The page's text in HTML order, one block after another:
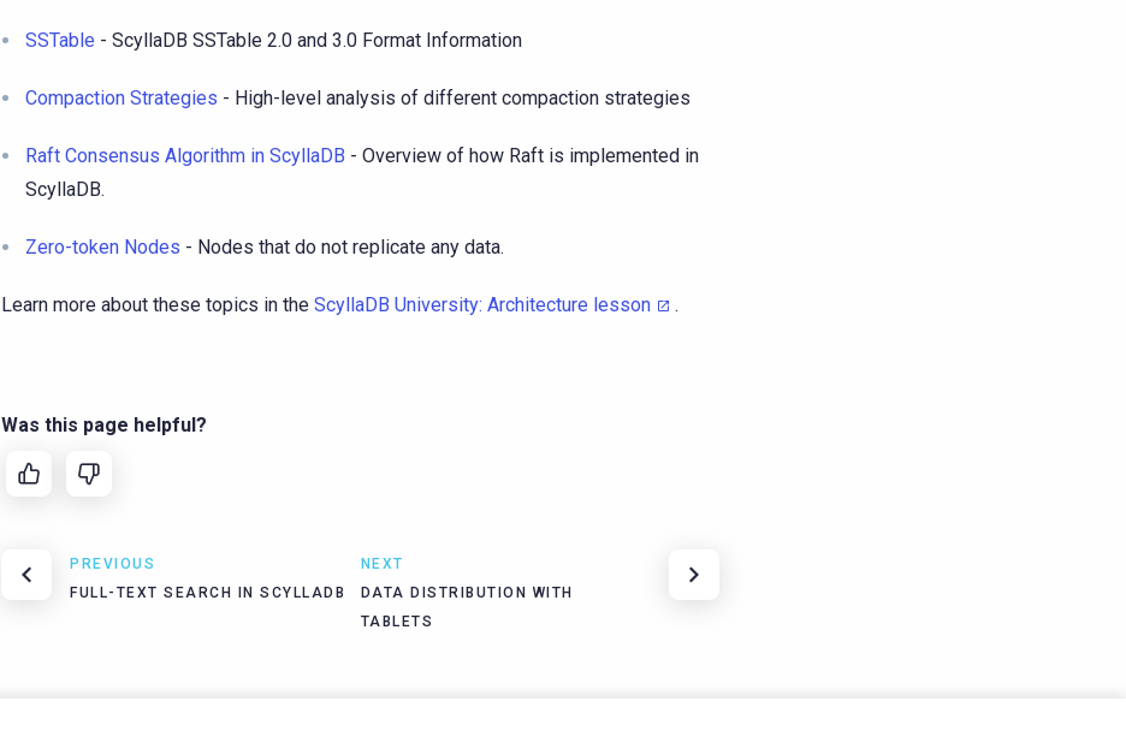
SSTable - ScyllaDB SSTable 2.0 and 3.0 Format Information
Compaction Strategies - High-level analysis of different compaction strategies
Raft Consensus Algorithm in ScyllaDB - Overview of how Raft is implemented in
ScyllaDB.
Zero-token Nodes - Nodes that do not replicate any data.
Learn more about these topics in the ScyllaDB University: Architecture lesson .
Was this page helpful?
PREVIOUS
FULL-TEXT SEARCH IN SCYLLADB
NEXT
DATA DISTRIBUTION WITH
TABLETS